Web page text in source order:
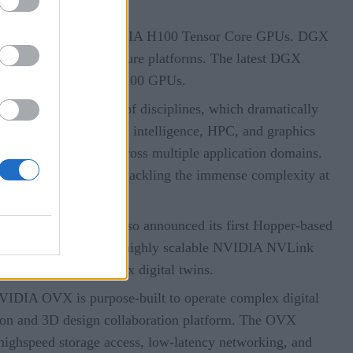
with new NVIDIA H100 Tensor Core GPUs. DGX
AI infrastructure platforms. The latest DGX
a total of 256 H100 GPUs.
a broad range of disciplines, which dramatically
for artificial intelligence, HPC, and graphics
algorithms across multiple application domains.
advanced platform, tackling the immense complexity at
. The company also announced its first Hopper-based
Engine and a highly scalable NVIDIA NVLink
and complex digital twins.
OVX is purpose-built to operate complex digital
and 3D design collaboration platform. The OVX
storage access, low-latency networking, and